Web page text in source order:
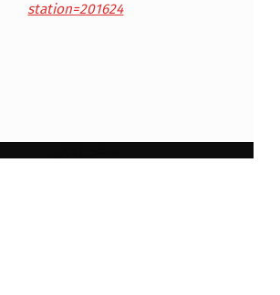
station=201624